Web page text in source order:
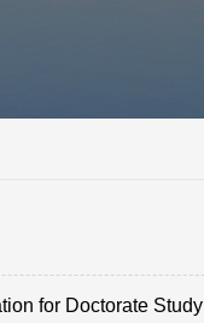
for Doctorate Study